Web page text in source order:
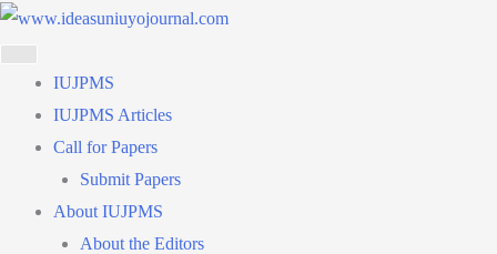
Skip
to
content
IUJPMS
IUJPMS Articles
Call for Papers
Submit Papers
About IUJPMS
About the Editors